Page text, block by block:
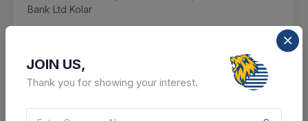
Bank Ltd Kolar
Select this tender
JOIN US,
Thank you for showing your interest.